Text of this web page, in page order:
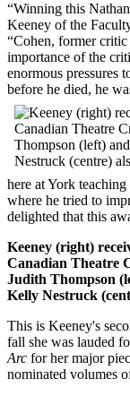
“Winning this
Keeney of the
“Cohen, former critic
importance of the
enormous pressures
before he died, he
here at York
where he tried to
delighted that this
Keeney (right)
Canadian Theatre
Judith Thompson
Kelly Nestruck
This is Keeney's
fall she was lauded
Arc for her major
nominated volumes